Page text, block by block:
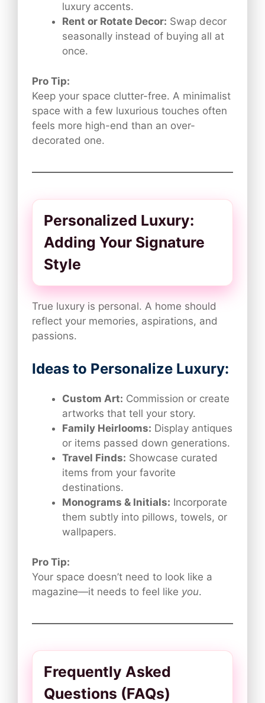
luxury accents.
Rent or Rotate Decor: Swap decor
seasonally instead of buying all at
once.
Pro Tip:
Keep your space clutter-free. A minimalist
space with a few luxurious touches often
feels more high-end than an over-
decorated one.
Personalized Luxury:
Adding Your Signature
Style
True luxury is personal. A home should
reflect your memories, aspirations, and
passions.
Ideas to Personalize Luxury:
Custom Art: Commission or create
artworks that tell your story.
Family Heirlooms: Display antiques
or items passed down generations.
Travel Finds: Showcase curated
items from your favorite
destinations.
Monograms & Initials: Incorporate
them subtly into pillows, towels, or
wallpapers.
Pro Tip:
Your space doesn’t need to look like a
magazine—it needs to feel like you.
Frequently Asked
Questions (FAQs)